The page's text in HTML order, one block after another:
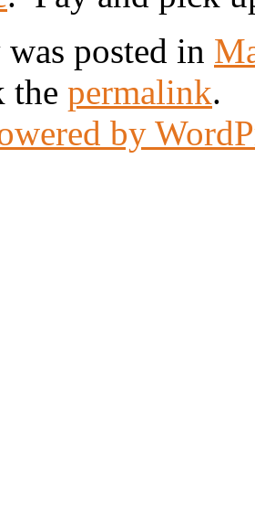
posted in
the permalink.
by